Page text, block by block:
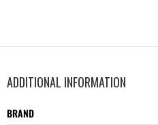
ADDITIONAL INFORMATION
BRAND